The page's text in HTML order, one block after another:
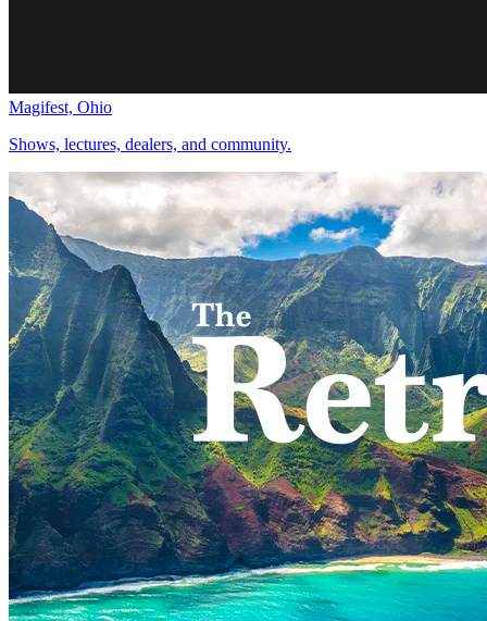
Magifest, Ohio
Shows, lectures, dealers, and community.